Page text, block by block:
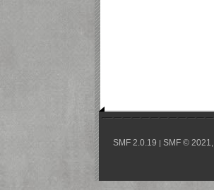
SMF 2.0.19 |SMF © 2021